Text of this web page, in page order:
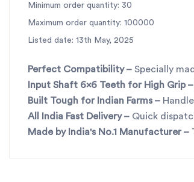
Minimum order quantity: 30
Maximum order quantity: 100000
Listed date: 13th May, 2025
Perfect Compatibility– Specially
Input Shaft 6x6 Teeth for High Grip–
Built Tough for Indian Farms –
All India Fast Delivery– Quick
Made by India's No.1 Manufacturer–